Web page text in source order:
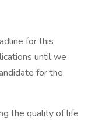
for this
until we
for the
the quality of life